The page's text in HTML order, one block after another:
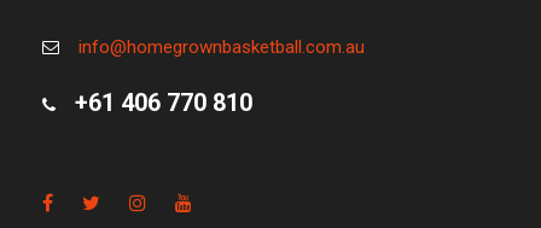
info@homegrownbasketball.com.au
+61 406 770 810